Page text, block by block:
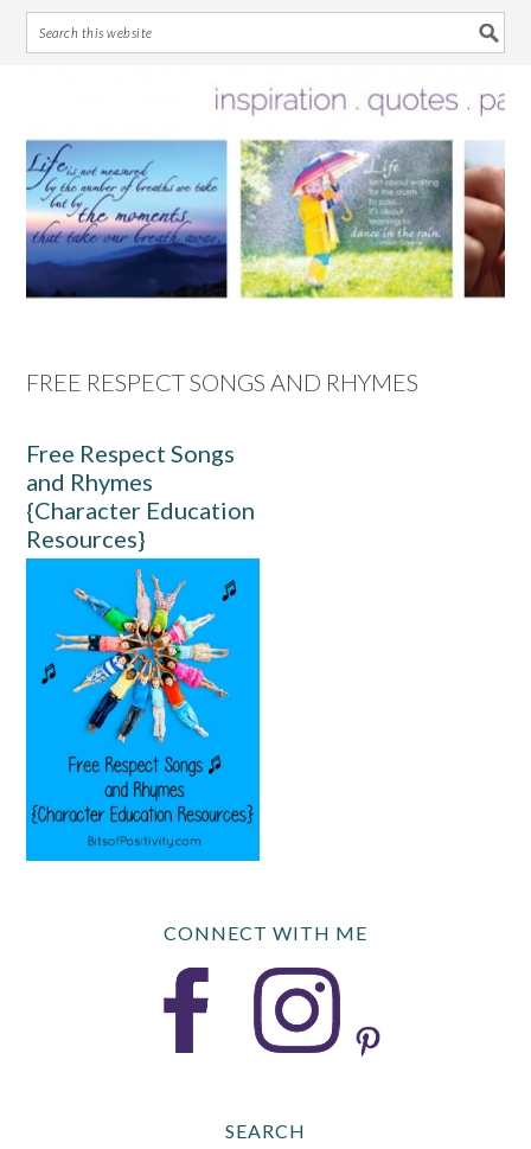
primary
navigation
main
content
primary
sidebar
footer
FREE RESPECT SONGS AND RHYMES
Free Respect Songs
and Rhymes
{Character Education
Resources}
CONNECT WITH ME
SEARCH